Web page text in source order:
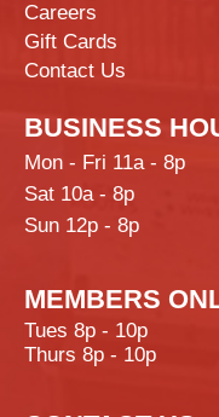
Careers
Gift Cards
Contact Us
BUSINESS
Mon - Fri 11a - 8p
Sat 10a - 8p
Sun 12p - 8p
MEMBERS
Tues 8p - 10p
Thurs 8p - 10p